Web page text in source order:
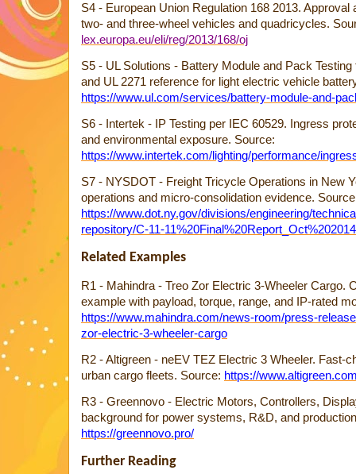
S4 - European Union Regulation 168 2013.
two- and three-wheel vehicles and quadricycles.
lex.europa.eu/eli/reg/2013/168/oj
S5 - UL Solutions - Battery Module and Pack
and UL 2271 reference for light electric vehicle
https://www.ul.com/services/battery-module-and-
S6 - Intertek - IP Testing per IEC 60529. Ingress
and environmental exposure. Source:
https://www.intertek.com/lighting/performance/
S7 - NYSDOT - Freight Tricycle Operations in New
operations and micro-consolidation evidence.
https://www.dot.ny.gov/divisions/engineering/
repository/C-11-
Related Examples
R1 - Mahindra - Treo Zor Electric 3-Wheeler Cargo.
example with payload, torque, range, and IP-rated
https://www.mahindra.com/news-room/press-
zor-electric-3-wheeler-cargo
R2 - Altigreen - neEV TEZ Electric 3 Wheeler. Fast-
urban cargo fleets. Source: https://
R3 - Greennovo - Electric Motors, Controllers,
background for power systems, R&D, and
https://greennovo.pro/
Further Reading